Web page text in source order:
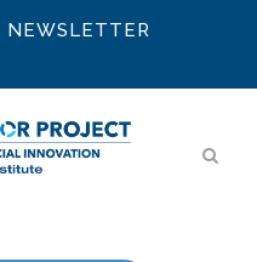
NEWSLETTER